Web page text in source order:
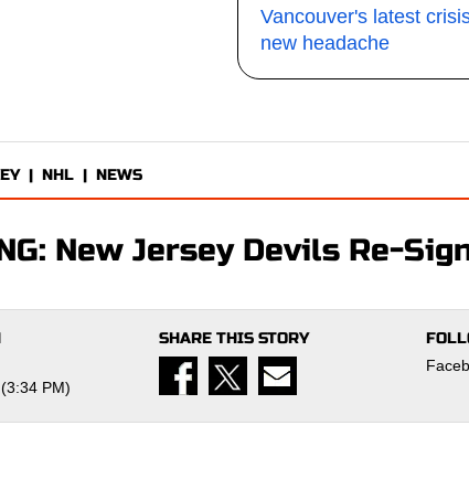
Vancouver's latest
new headache
| NHL | NEWS
New Jersey Devils Re-
PM)
SHARE THIS STORY